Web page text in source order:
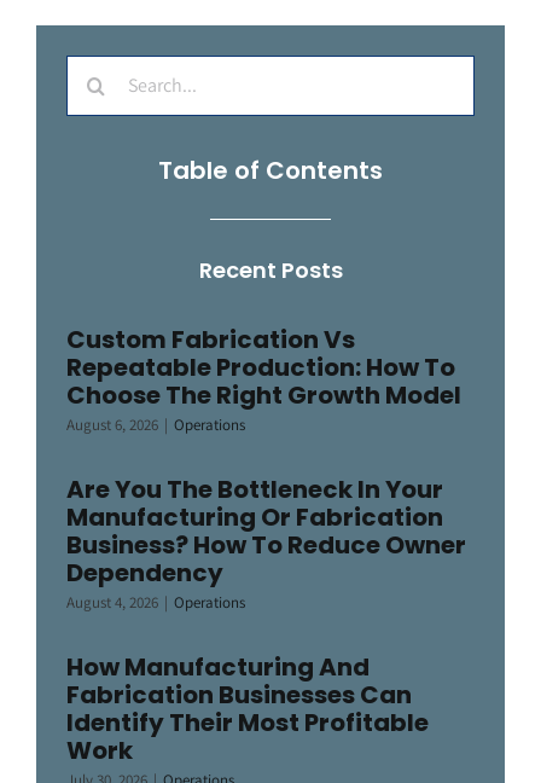
Search
for:
Table of Contents
Recent Posts
Custom Fabrication Vs
Repeatable Production: How To
Choose The Right Growth Model
August 6, 2026 | Operations
Are You The Bottleneck In Your
Manufacturing Or Fabrication
Business? How To Reduce Owner
Dependency
August 4, 2026 | Operations
How Manufacturing And
Fabrication Businesses Can
Identify Their Most Profitable
Work